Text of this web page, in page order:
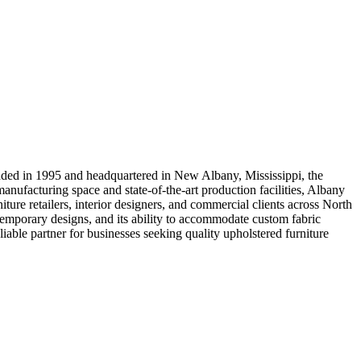
in 1995 and headquartered in New Albany, Mississippi, the
space and state-of-the-art production facilities, Albany
retailers, interior designers, and commercial clients across North
designs, and its ability to accommodate custom fabric
partner for businesses seeking quality upholstered furniture